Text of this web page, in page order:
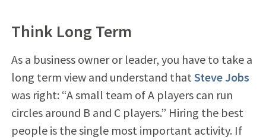
Think Long Term
As a business owner or leader, you have to take a
long term view and understand that Steve Jobs
was right: “A small team of A players can run
circles around B and C players.” Hiring the best
people is the single most important activity. If